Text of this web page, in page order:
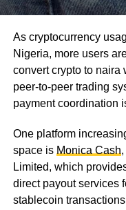
As cryptocurrency
Nigeria, more users
convert crypto to naira
peer-to-peer trading
payment coordination
One platform
space is Monica Cash
Limited, which
direct payout services
stablecoin